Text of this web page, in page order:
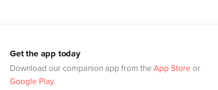
Get the app today
Download our companion app from the App Store or
Google Play.